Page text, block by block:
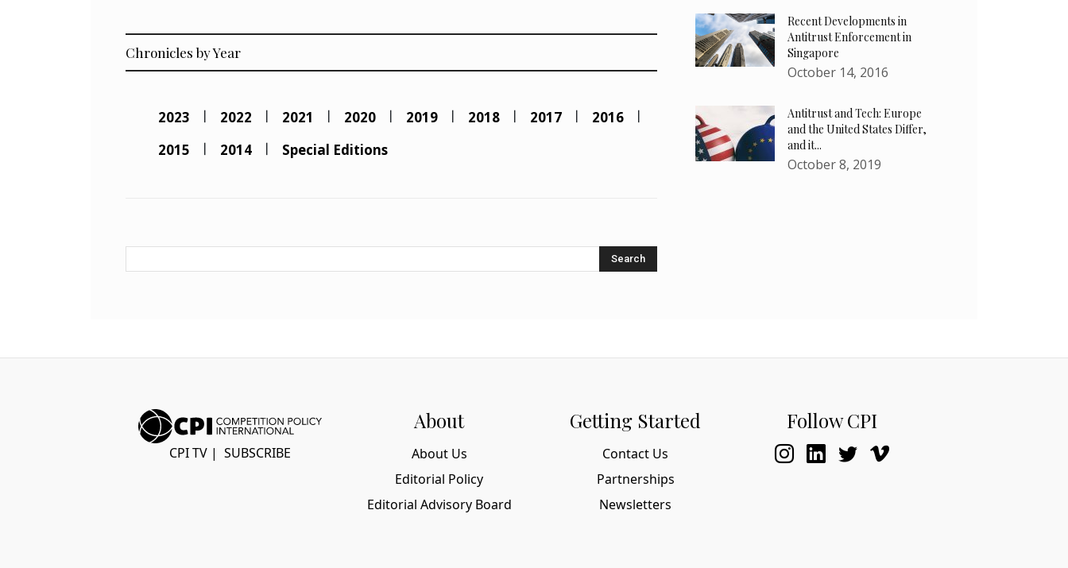
Chronicles by Year
2023 2022 2021 2020 2019 2018 2017
2016
2015
2014 Special Editions
Search
Recent Developments in
Antitrust Enforcement in
Singapore
October 14, 2016
Antitrust and Tech: Europe
and the United States Differ,
and it...
October 8, 2019
CPI TV | SUBSCRIBE
About
About Us
Editorial Policy
Editorial Advisory Board
Getting Started
Contact Us
Partnerships
Newsletters
Follow CPI